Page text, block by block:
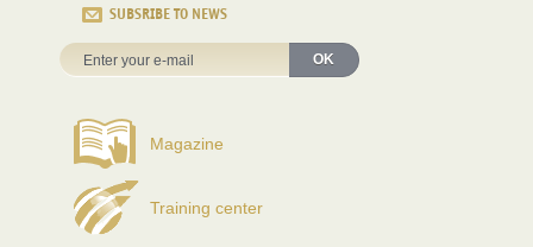
SUBSRIBE TO NEWS
OK
Magazine
Training center